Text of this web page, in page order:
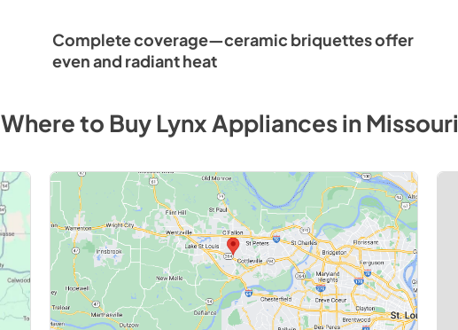
Complete coverage—ceramic briquettes offer
even and radiant heat
Where to BuyLynxAppliancesinMissouri